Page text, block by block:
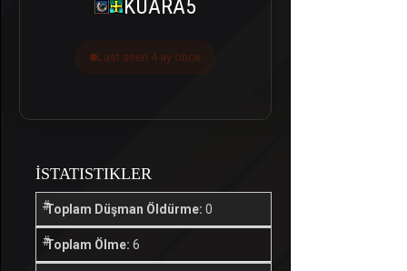
KUARA5
Last seen 4 ay önce
İSTATISTIKLER
Toplam Düşman Öldürme: 0
Toplam Ölme: 6